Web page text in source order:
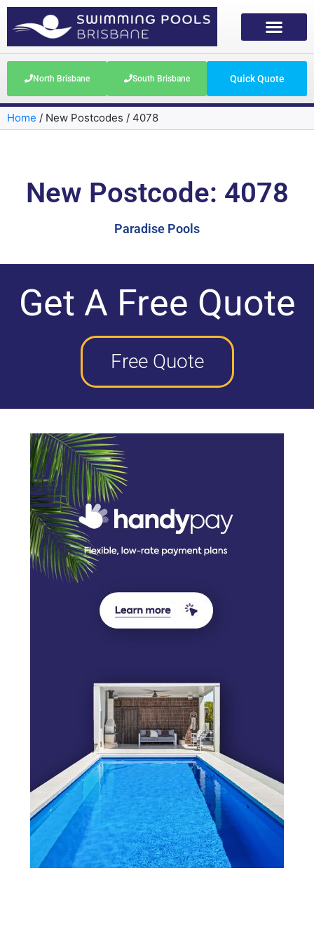
North Brisbane South Brisbane Quick Quote
Home / New Postcodes / 4078
New Postcode: 4078
Paradise Pools
Get A Free Quote
Free Quote